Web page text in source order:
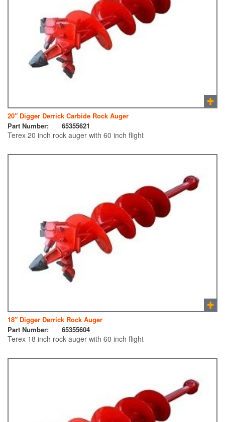
20″ Digger Derrick Carbide Rock Auger
Part Number:
65355621
Terex 20 inch rock auger with 60 inch flight
18″ Digger Derrick Rock Auger
Part Number:
65355604
Terex 18 inch rock auger with 60 inch flight